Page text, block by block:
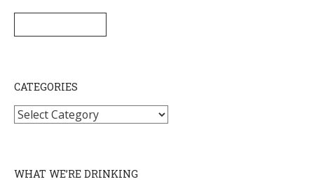
CATEGORIES
Categories
WHAT WE’RE DRINKING